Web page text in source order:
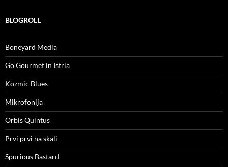
BLOGROLL
Boneyard Media
Go Gourmet in Istria
Kozmic Blues
Mikrofonija
Orbis Quintus
Prvi prvi na skali
Spurious Bastard